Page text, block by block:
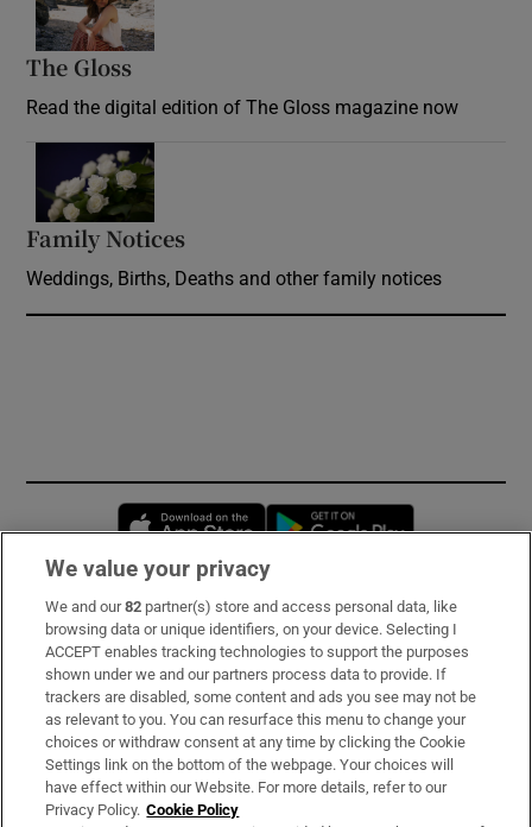
The Gloss
Read the digital edition of The Gloss magazine now
Family Notices
Weddings, Births, Deaths and other family notices
Opens in new window
Subscribe
Support
About Us
Irish Times Products & Services
We value your privacy
We and our82 partner(s) store and access personal data, like
browsing data or unique identifiers, on your device. Selecting I
ACCEPT enables tracking technologies to support the purposes
shown under we and our partners process data to provide. If
trackers are disabled, some content and ads you see may not be
as relevant to you. You can resurface this menu to change your
choices or withdraw consent at any time by clicking the Cookie
Settings link on the bottom of the webpage. Your choices will
have effect within our Website. For more details, refer to our
Privacy Policy. Cookie Policy